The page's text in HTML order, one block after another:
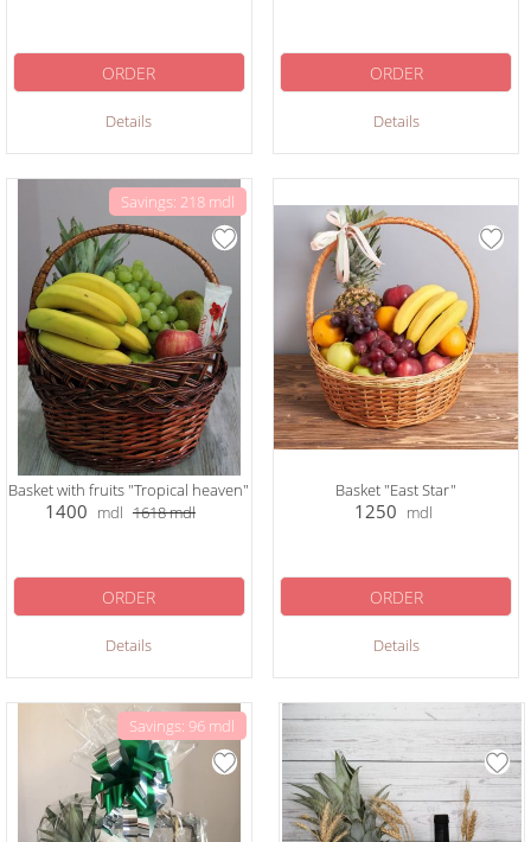
Details
ORDER
Details
ORDER
Savings: 218 mdl
Basket with fruits "Tropical heaven"
1400 mdl 1618mdl
Details
ORDER
Basket "East Star"
1250 mdl
Details
ORDER
Savings: 96 mdl